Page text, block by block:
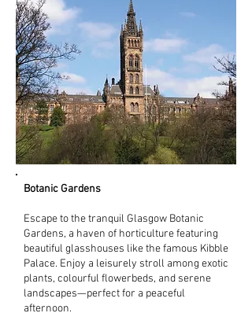
Botanic Gardens
Escape to the tranquil Glasgow Botanic
Gardens, a haven of horticulture featuring
beautiful glasshouses like the famous Kibble
Palace. Enjoy a leisurely stroll among exotic
plants, colourful flowerbeds, and serene
landscapes—perfect for a peaceful
afternoon.